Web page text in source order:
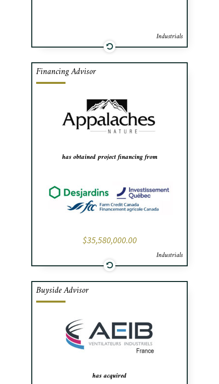
Industrials
Financing Advisor
has obtained project financing from
$35,580,000.00
Industrials
Cafa advised Appalaches Nature in
government subsidies to build a state-of-
the-art carbon neutral Maple Syrup
bottling facility.
Buyside Advisor
has acquired
Cafa advised AEIB, a France-based
negotiating the acquisition and financing
of Les Aciers Monaco. The acquisition
helped AEIB establish a presence in